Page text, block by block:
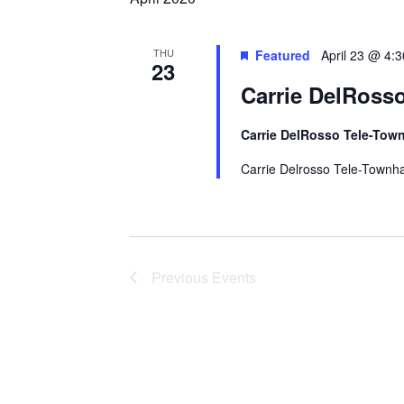
THU
23
Featured April 23 @
Carrie
Carrie DelRosso Tele-
Carrie Delrosso Tele-
Previous Events